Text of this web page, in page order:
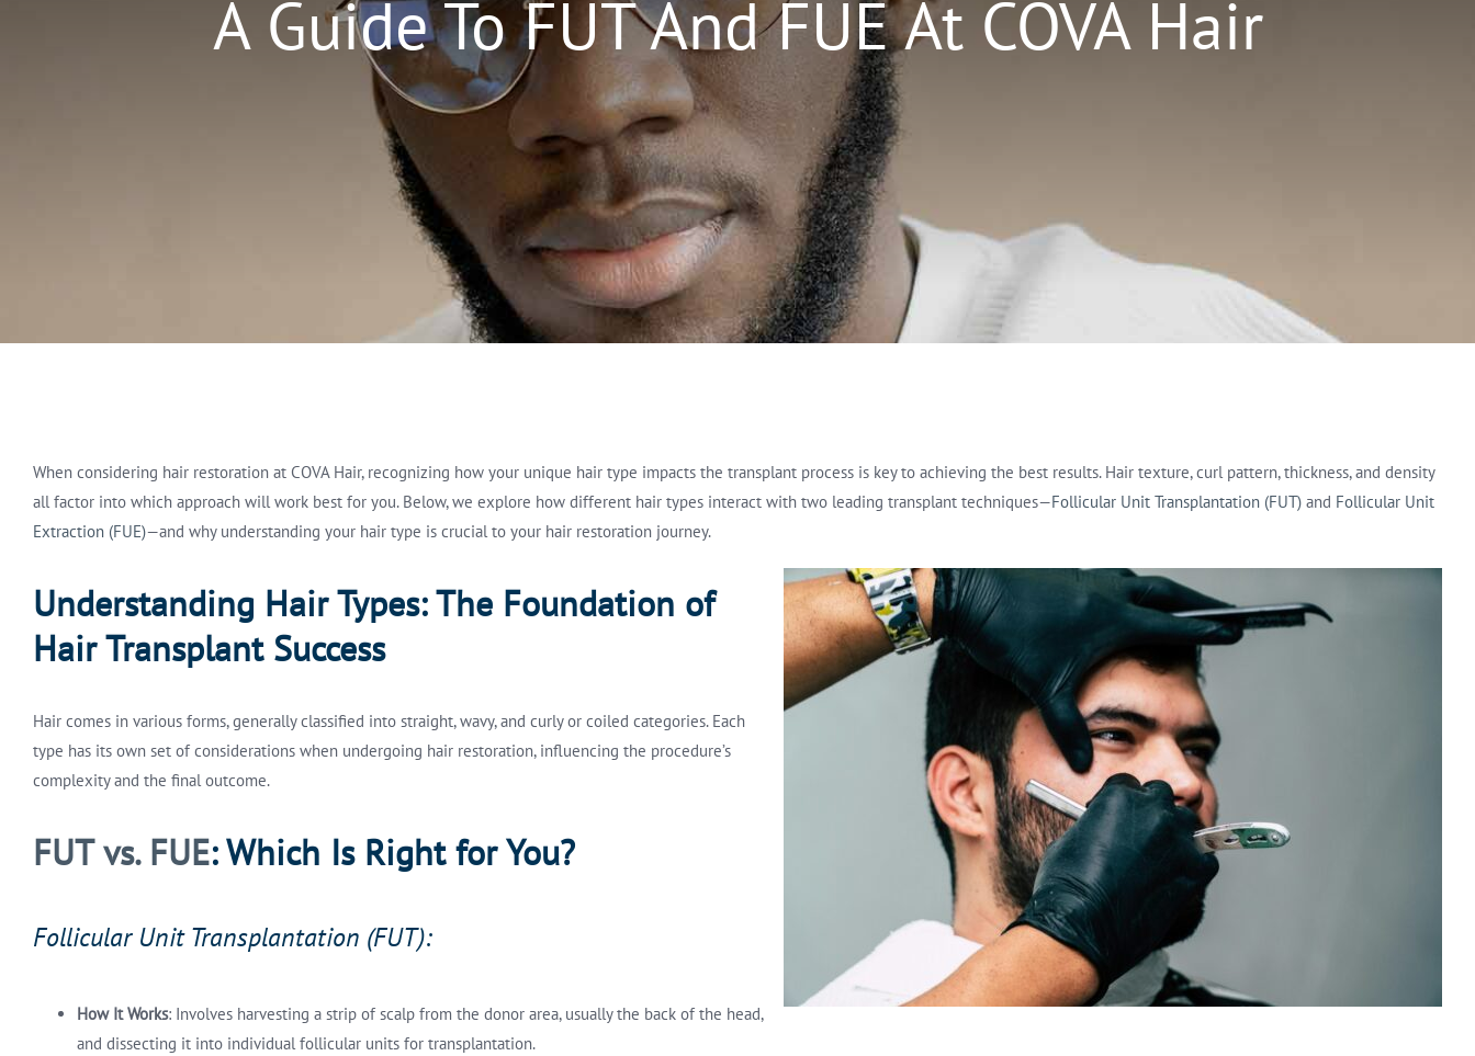
A Guide To FUT And FUE At COVA Hair
When considering hair restoration at COVA Hair, recognizing how your unique hair type impacts the transplant process is key to achieving the best results. Hair texture, curl pattern, thickness, and density
all factor into which approach will work best for you. Below, we explore how different hair types interact with two leading transplant techniques—Follicular Unit Transplantation (FUT)and Follicular Unit
Extraction (FUE)—and why understanding your hair type is crucial to your hair restoration journey.
Understanding Hair Types: The Foundation of
Hair Transplant Success
Hair comes in various forms, generally classified into straight, wavy, and curly or coiled categories. Each
type has its own set of considerations when undergoing hair restoration, influencing the procedure’s
complexity and the final outcome.
FUT vs. FUE: Which Is Right for You?
Follicular Unit Transplantation (FUT):
How It Works: Involves harvesting a strip of scalp from the donor area, usually the back of the head,
and dissecting it into individual follicular units for transplantation.